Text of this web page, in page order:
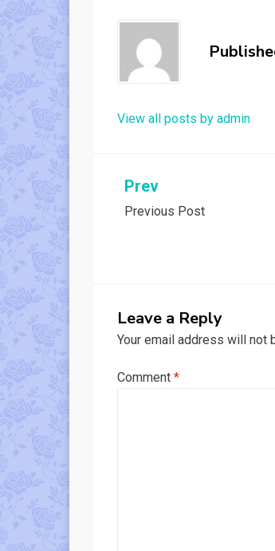
View all posts by admin
Post
navigation
Prev
Previous Post
Leave a Reply
Your email address will not
Comment *